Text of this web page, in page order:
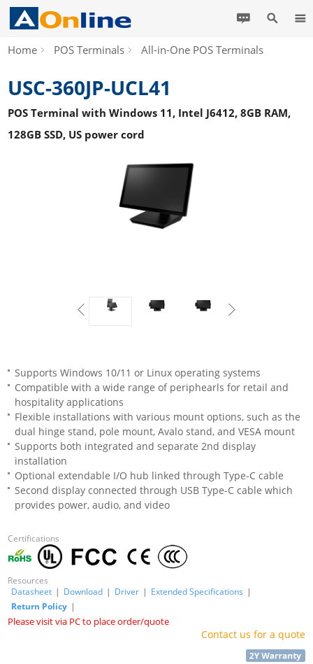
Home POS Terminals All-in-One POS Terminals
USC-360JP-UCL41
POS Terminal with Windows 11, Intel J6412, 8GB RAM,
128GB SSD, US power cord
Supports Windows 10/11 or Linux operating systems
Compatible with a wide range of periphearls for retail and
hospitality applications
Flexible installations with various mount options, such as the
dual hinge stand, pole mount, Avalo stand, and VESA mount
Supports both integrated and separate 2nd display
installation
Optional extendable I/O hub linked through Type-C cable
Second display connected through USB Type-C cable which
provides power, audio, and video
Certifications
Resources
Datasheet | Download | Driver | Extended Specifications |
Return Policy |
Please visit via PC to place order/quote
Contact us for a quote